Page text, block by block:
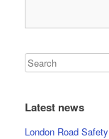
Latest news
London Road